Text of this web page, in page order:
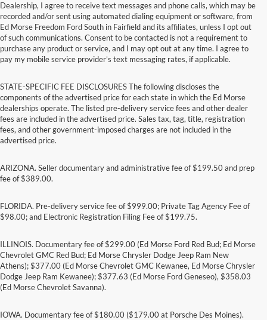
Dealership, I agree to receive text messages and phone calls, which may be
recorded and/or sent using automated dialing equipment or software, from
Ed Morse Freedom Ford South in Fairfield and its affiliates, unless I opt out
of such communications. Consent to be contacted is not a requirement to
purchase any product or service, and I may opt out at any time. I agree to
pay my mobile service provider’s text messaging rates, if applicable.
STATE-SPECIFIC FEE DISCLOSURES The following discloses the
components of the advertised price for each state in which the Ed Morse
dealerships operate. The listed pre-delivery service fees and other dealer
fees are included in the advertised price. Sales tax, tag, title, registration
fees, and other government-imposed charges are not included in the
advertised price.
ARIZONA. Seller documentary and administrative fee of $199.50 and prep
fee of $389.00.
FLORIDA. Pre-delivery service fee of $999.00; Private Tag Agency Fee of
$98.00; and Electronic Registration Filing Fee of $199.75.
ILLINOIS. Documentary fee of $299.00 (Ed Morse Ford Red Bud; Ed Morse
Chevrolet GMC Red Bud; Ed Morse Chrysler Dodge Jeep Ram New
Athens); $377.00 (Ed Morse Chevrolet GMC Kewanee, Ed Morse Chrysler
Dodge Jeep Ram Kewanee); $377.63 (Ed Morse Ford Geneseo), $358.03
(Ed Morse Chevrolet Savanna).
IOWA. Documentary fee of $180.00 ($179.00 at Porsche Des Moines).